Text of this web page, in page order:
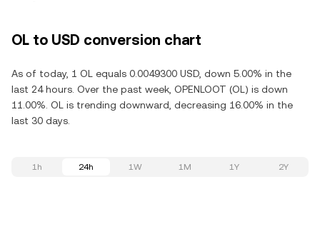
OL to USD conversion chart
As of today, 1 OL equals 0.0049300 USD, down 5.00% in the
last 24 hours. Over the past week, OPENLOOT (OL) is down
11.00%. OL is trending downward, decreasing 16.00% in the
last 30 days.
1h 24h 1W 1M 1Y 2Y